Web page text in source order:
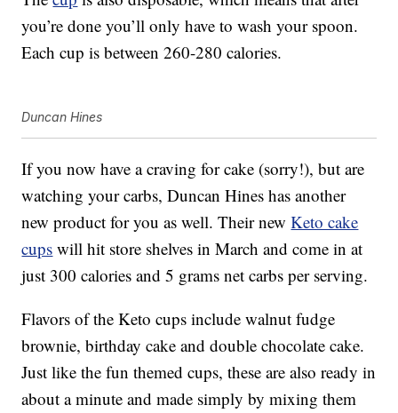
you’re done you’ll only have to wash your spoon.
Each cup is between 260-280 calories.
Duncan Hines
If you now have a craving for cake (sorry!), but are
watching your carbs, Duncan Hines has another
new product for you as well. Their newKeto cake
cups will hit store shelves in March and come in at
just 300 calories and 5 grams net carbs per serving.
Flavors of the Keto cups include walnut fudge
brownie, birthday cake and double chocolate cake.
Just like the fun themed cups, these are also ready in
about a minute and made simply by mixing them